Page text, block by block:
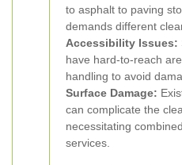
to asphalt to paving
demands different
Accessibility Issues:
have hard-to-reach
handling to avoid
Surface Damage:
can complicate the
necessitating
services.